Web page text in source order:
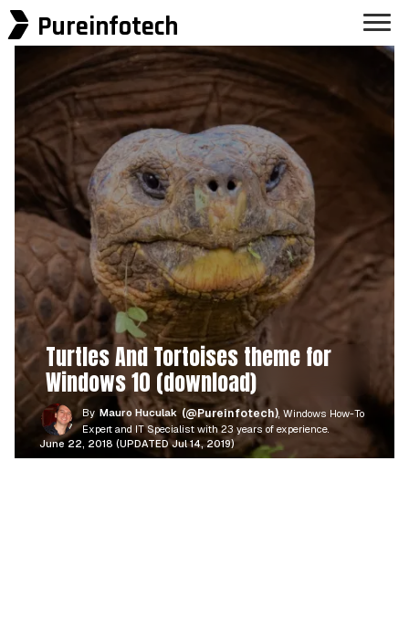
Pureinfotech
Turtles And Tortoises theme for
Windows 10 (download)
By Mauro Huculak (@Pureinfotech) , Windows How-To
Expert and IT Specialist with 23 years of experience.
June 22, 2018 (UPDATED Jul 14, 2019)